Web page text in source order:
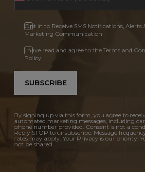
Opt In to Receive SMS Notifications, Alerts
Marketing Communication
I have read and agree to the Terms and
Policy.
SUBSCRIBE
By signing up via this form, you agree to
automated marketing messages, including
phone number provided. Consent is not a
Reply STOP to unsubscribe. Message
rates may apply. Your Privacy is our priority.
not be shared.